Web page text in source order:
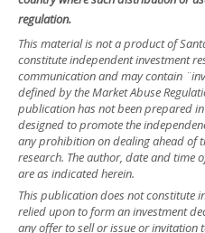
regulation.
This material is not a product of
constitute independent investment
communication and may contain
defined by the Market Abuse
publication has not been prepared
designed to promote the
any prohibition on dealing ahead of
research. The author, date and
are as indicated herein.
This publication does not constitute
relied upon to form an investment
any offer to sell or issue or